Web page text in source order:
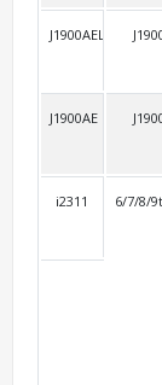
J1900AEL2
J1900AE
i2311 6/7/8/